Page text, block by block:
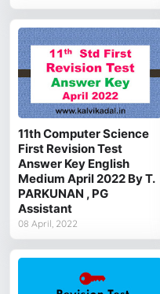
11th Computer Science
First Revision Test
Answer Key English
Medium April 2022 By T.
PARKUNAN , PG
Assistant
08 April, 2022